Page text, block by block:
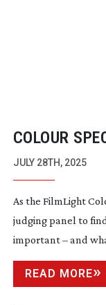
COLOUR
CRAFT OF
JULY 28TH, 2025
As the FilmLight
judging panel to
important – and
READ MORE